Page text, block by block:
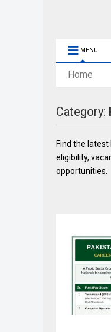
MENU
Home
Category:
Find the
eligibility,
opportunities.